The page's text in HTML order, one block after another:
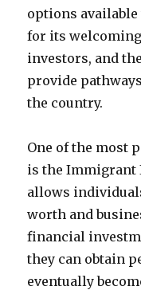
options available
for its
investors, and
provide
the country.
One of the most
is the Immigrant
allows
worth and
financial
they can obtain
eventually